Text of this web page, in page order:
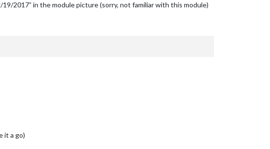
2017” in the module picture (sorry, not familiar with this module)
it a go)